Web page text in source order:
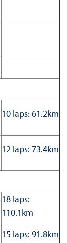
10 laps: 61.2km
12 laps: 73.4km
18 laps:
110.1km
15 laps: 91.8km